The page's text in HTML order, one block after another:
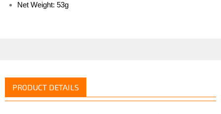
Net Weight: 53g
PRODUCT DETAILS